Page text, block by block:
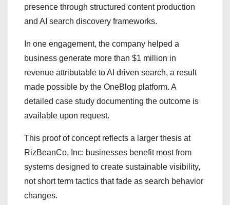
presence through structured content production
and AI search discovery frameworks.
In one engagement, the company helped a
business generate more than $1 million in
revenue attributable to AI driven search, a result
made possible by the OneBlog platform. A
detailed case study documenting the outcome is
available upon request.
This proof of concept reflects a larger thesis at
RizBeanCo, Inc: businesses benefit most from
systems designed to create sustainable visibility,
not short term tactics that fade as search behavior
changes.